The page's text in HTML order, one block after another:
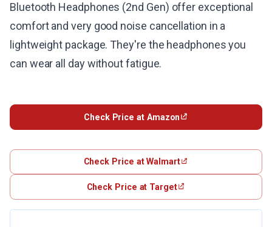
Bluetooth Headphones (2nd Gen) offer exceptional
comfort and very good noise cancellation in a
lightweight package. They're the headphones you
can wear all day without fatigue.
Check Price at Amazon
Check Price at Walmart
Check Price at Target